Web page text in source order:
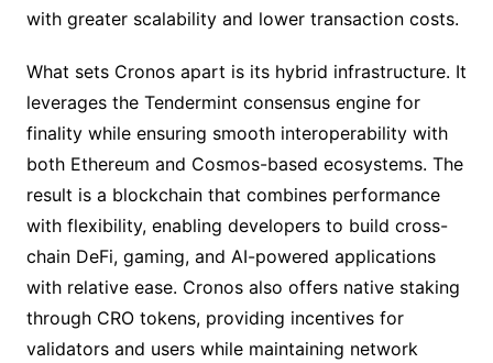
with greater scalability and lower transaction costs.
What sets Cronos apart is its hybrid infrastructure. It
leverages the Tendermint consensus engine for
finality while ensuring smooth interoperability with
both Ethereum and Cosmos-based ecosystems. The
result is a blockchain that combines performance
with flexibility, enabling developers to build cross-
chain DeFi, gaming, and AI-powered applications
with relative ease. Cronos also offers native staking
through CRO tokens, providing incentives for
validators and users while maintaining network